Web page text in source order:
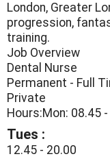
London, Greater
progression,
training.
Job Overview
Dental Nurse
Permanent - Full
Private
Hours:Mon: 08.45
Tues :
12.45 - 20.00